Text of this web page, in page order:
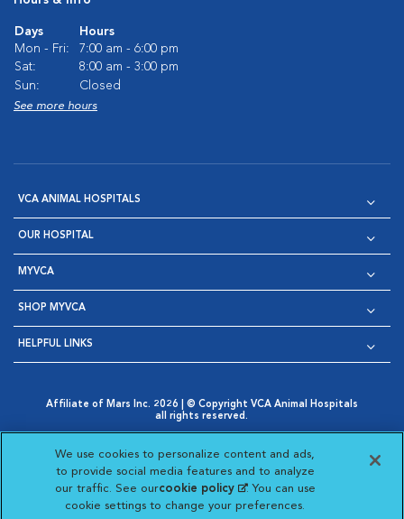
Days
Hours
Mon - Fri:
7:00 am - 6:00 pm
Sat:
8:00 am - 3:00 pm
Sun:
Closed
See more hours
VCA ANIMAL HOSPITALS
OUR HOSPITAL
MYVCA
SHOP MYVCA
HELPFUL LINKS
Affiliate of Mars Inc. 2026 | © Copyright VCA Animal Hospitals
all rights reserved.
Opens in New Window
AdChoices
Opens in New Window
Cookie Notice
Opens in New Window
Cookies Settings
Your Privacy Choices
Opens in New Window
Visit VCA Animal Hospitals
Visit VCA Animal
Visit VCA Animal
Visit VCA
We use cookies to personalize content and ads,
to provide social media features and to analyze
our traffic. See ourcookie policy(opens in a new
tab)
. You can use
cookie settings to change your preferences.